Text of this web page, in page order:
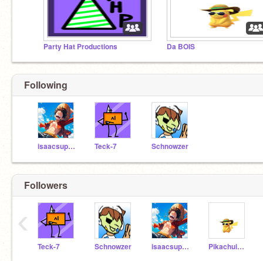
Party Hat Productions Da BOIS
Following
isaacsuperboy Teck-7 Schnowzer
Followers
Teck-7 Schnowzer isaacsuperboy Pikachuiswu
‹